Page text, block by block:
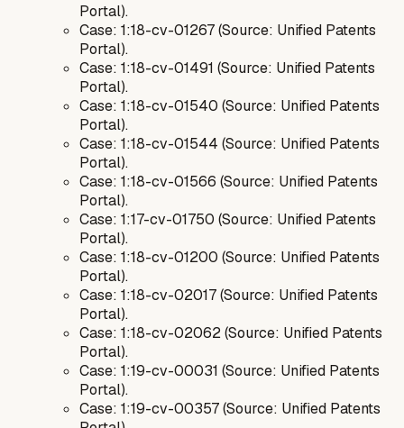
Portal).
Case: 1:18-cv-01267 (Source: Unified Patents
Portal).
Case: 1:18-cv-01491 (Source: Unified Patents
Portal).
Case: 1:18-cv-01540 (Source: Unified Patents
Portal).
Case: 1:18-cv-01544 (Source: Unified Patents
Portal).
Case: 1:18-cv-01566 (Source: Unified Patents
Portal).
Case: 1:17-cv-01750 (Source: Unified Patents
Portal).
Case: 1:18-cv-01200 (Source: Unified Patents
Portal).
Case: 1:18-cv-02017 (Source: Unified Patents
Portal).
Case: 1:18-cv-02062 (Source: Unified Patents
Portal).
Case: 1:19-cv-00031 (Source: Unified Patents
Portal).
Case: 1:19-cv-00357 (Source: Unified Patents